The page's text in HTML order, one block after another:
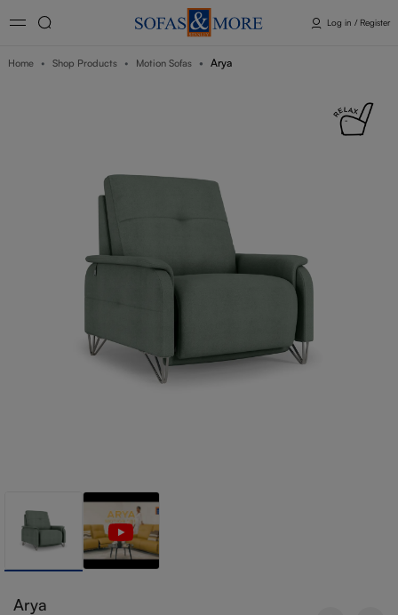
Log in / Register
Home Shop Products Motion Sofas Arya
Arya